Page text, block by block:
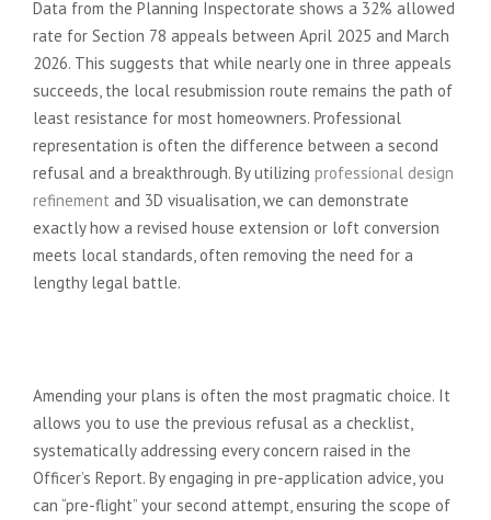
Data from the Planning Inspectorate shows a 32% allowed
rate for Section 78 appeals between April 2025 and March
2026. This suggests that while nearly one in three appeals
succeeds, the local resubmission route remains the path of
least resistance for most homeowners. Professional
representation is often the difference between a second
refusal and a breakthrough. By utilizing professional design
refinement and 3D visualisation, we can demonstrate
exactly how a revised house extension or loft conversion
meets local standards, often removing the need for a
lengthy legal battle.
Amending your plans is often the most pragmatic choice. It
allows you to use the previous refusal as a checklist,
systematically addressing every concern raised in the
Officer’s Report. By engaging in pre-application advice, you
can “pre-flight” your second attempt, ensuring the scope of